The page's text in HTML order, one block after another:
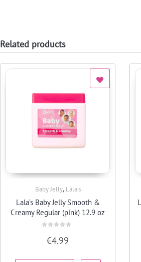
Related products
Baby Jelly, Lala's
Lala’s Baby Jelly Smooth &
Creamy Regular (pink) 12.9 oz
out
5
€4.99